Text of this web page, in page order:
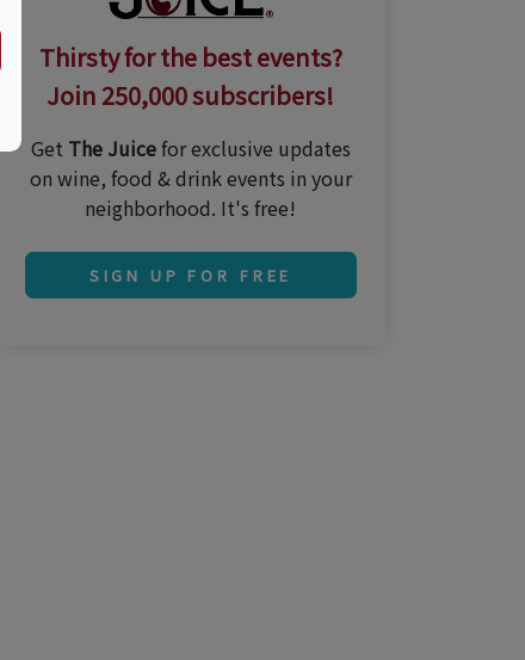
Thirsty for the best events?
Join 250,000 subscribers!
Get The Juicefor exclusive updates
on wine, food & drink events in your
neighborhood. It's free!
SIGN UP FOR FREE